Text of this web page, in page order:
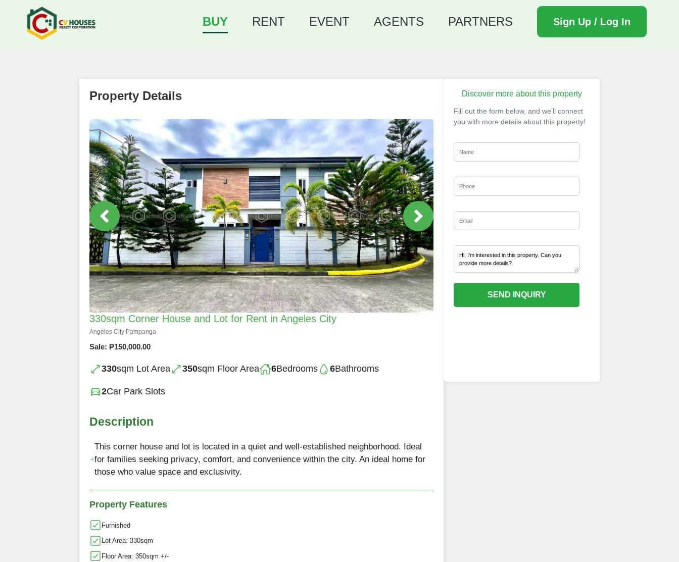
BUY RENT EVENT AGENTS PARTNERS Sign Up / Log In
Property Details
330sqm Corner House and Lot for Rent in Angeles City
Angeles City Pampanga
Sale: ₱150,000.00
330sqm Lot Area 350sqm Floor Area 6Bedrooms 6Bathrooms
2Car Park Slots
Description
This corner house and lot is located in a quiet and well-established neighborhood. Ideal
for families seeking privacy, comfort, and convenience within the city. An ideal home for
those who value space and exclusivity.
Property Features
Furnished
Lot Area: 330sqm
Floor Area: 350sqm +/-
Discover more about this property
Fill out the form below, and we’ll connect
you with more details about this property!
SEND INQUIRY